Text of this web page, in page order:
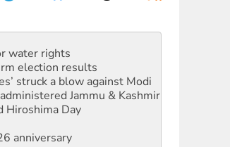
water rights
election results
struck a blow against Modi
Jammu & Kashmir
Hiroshima Day
anniversary
end
‘stupid’ law